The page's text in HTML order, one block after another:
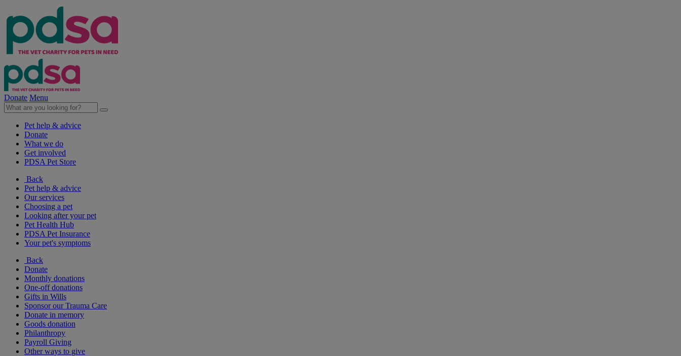
Donate Menu
Pet help & advice
Donate
What we do
Get involved
PDSA Pet Store
Back
Pet help & advice
Our services
Choosing a pet
Looking after your pet
Pet Health Hub
PDSA Pet Insurance
Your pet's symptoms
Back
Donate
Monthly donations
One-off donations
Gifts in Wills
Sponsor our Trauma Care
Donate in memory
Goods donation
Philanthropy
Payroll Giving
Other ways to give